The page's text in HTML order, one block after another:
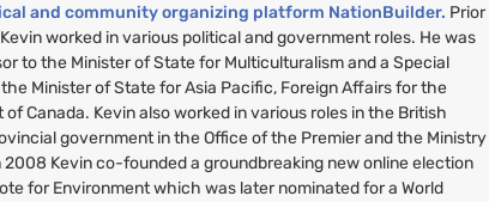
and community organizing platform NationBuilder. Prior
worked in various political and government roles. He was
to the Minister of State for Multiculturalism and a Special
Minister of State for Asia Pacific, Foreign Affairs for the
of Canada. Kevin also worked in various roles in the British
government in the Office of the Premier and the Ministry
2008 Kevin co-founded a groundbreaking new online election
for Environment which was later nominated for a World